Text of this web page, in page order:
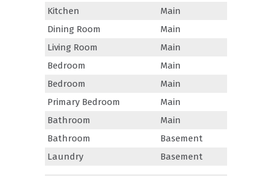
Kitchen
Main
Dining Room
Main
Living Room
Main
Bedroom
Main
Bedroom
Main
Primary Bedroom
Main
Bathroom
Main
Bathroom
Basement
Laundry
Basement